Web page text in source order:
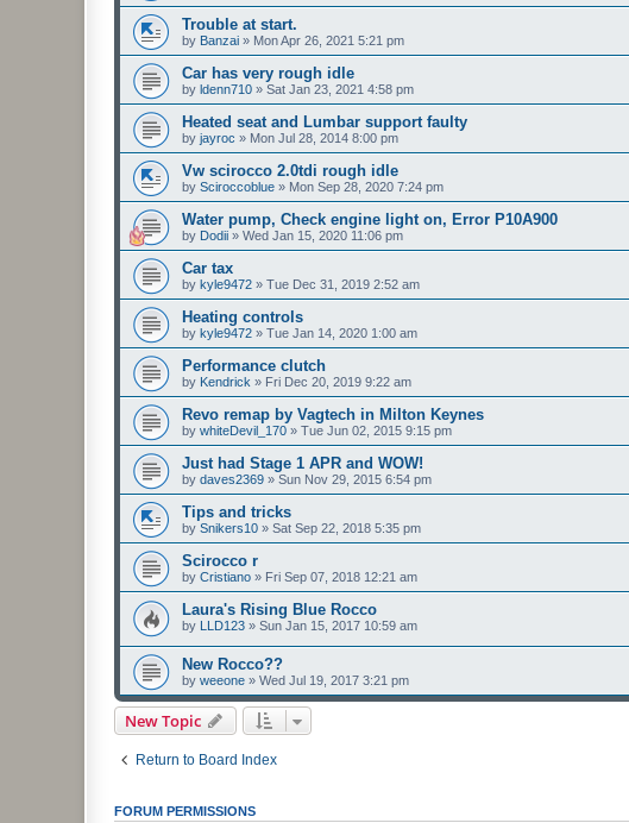
Trouble at start.
by Banzai » Mon Apr 26, 2021 5:21 pm
Car has very rough idle
by ldenn710 » Sat Jan 23, 2021 4:58 pm
Heated seat and Lumbar support faulty
by jayroc » Mon Jul 28, 2014 8:00 pm
Vw scirocco 2.0tdi rough idle
by Sciroccoblue » Mon Sep 28, 2020 7:24 pm
Water pump, Check engine light on, Error P10A900
by Dodii » Wed Jan 15, 2020 11:06 pm
Car tax
by kyle9472 » Tue Dec 31, 2019 2:52 am
Heating controls
by kyle9472 » Tue Jan 14, 2020 1:00 am
Performance clutch
by Kendrick » Fri Dec 20, 2019 9:22 am
Revo remap by Vagtech in Milton Keynes
by whiteDevil_170 » Tue Jun 02, 2015 9:15 pm
Just had Stage 1 APR and WOW!
by daves2369 » Sun Nov 29, 2015 6:54 pm
Tips and tricks
by Snikers10 » Sat Sep 22, 2018 5:35 pm
Scirocco r
by Cristiano » Fri Sep 07, 2018 12:21 am
Laura's Rising Blue Rocco
by LLD123 » Sun Jan 15, 2017 10:59 am
New Rocco??
by weeone » Wed Jul 19, 2017 3:21 pm
New Topic
Return to Board Index
FORUM PERMISSIONS